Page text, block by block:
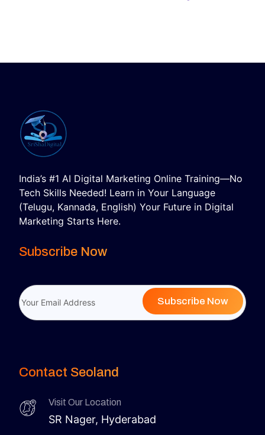
India’s #1 AI Digital Marketing Online Training—No
Tech Skills Needed! Learn in Your Language
(Telugu, Kannada, English) Your Future in Digital
Marketing Starts Here.
Subscribe Now
Subscribe Now
Contact Seoland
Visit Our Location
SR Nager, Hyderabad